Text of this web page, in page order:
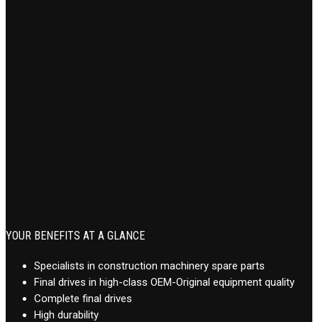
YOUR BENEFITS AT A GLANCE
Specialists in construction machinery spare parts
Final drives in high-class OEM-Original equipment quality
Complete final drives
High durability